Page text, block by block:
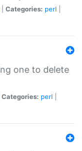
Categories: perl
one to delete
Categories: perl